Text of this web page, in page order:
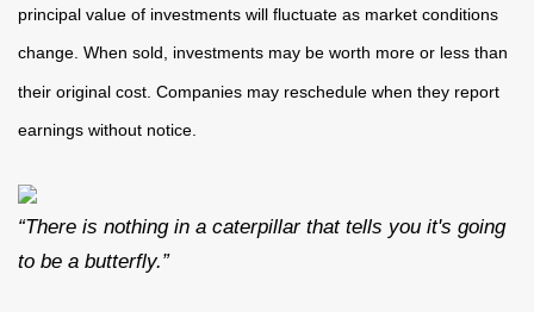
principal value of investments will fluctuate as market conditions
change. When sold, investments may be worth more or less than
their original cost. Companies may reschedule when they report
earnings without notice.
“There is nothing in a caterpillar that tells you it's going
to be a butterfly.”